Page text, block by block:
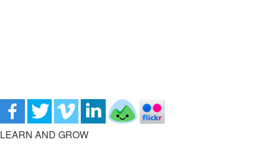
LEARN AND GROW